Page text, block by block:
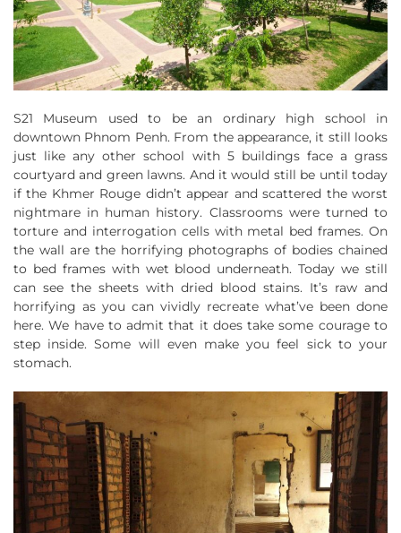
S21 Museum used to be an ordinary high school in
downtown Phnom Penh. From the appearance, it still looks
just like any other school with 5 buildings face a grass
courtyard and green lawns. And it would still be until today
if the Khmer Rouge didn’t appear and scattered the worst
nightmare in human history. Classrooms were turned to
torture and interrogation cells with metal bed frames. On
the wall are the horrifying photographs of bodies chained
to bed frames with wet blood underneath. Today we still
can see the sheets with dried blood stains. It’s raw and
horrifying as you can vividly recreate what’ve been done
here. We have to admit that it does take some courage to
step inside. Some will even make you feel sick to your
stomach.